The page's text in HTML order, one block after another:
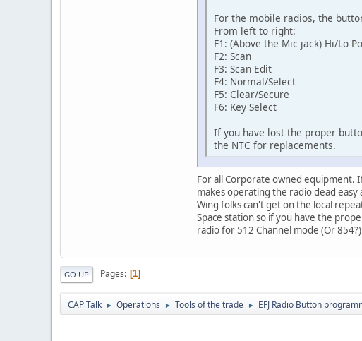
For the mobile radios, the
From left to right:
F1: (Above the Mic jack) Hi/Lo
F2: Scan
F3: Scan Edit
F4: Normal/Select
F5: Clear/Secure
F6: Key Select
If you have lost the proper
the NTC for replacements.
For all Corporate owned equipment.
makes operating the radio dead
Wing folks can't get on the local
Space station so if you have the
radio for 512 Channel mode (Or
GO UP Pages 1
CAP Talk ► Operations ► Tools of the trade ► EFJ Radio Button